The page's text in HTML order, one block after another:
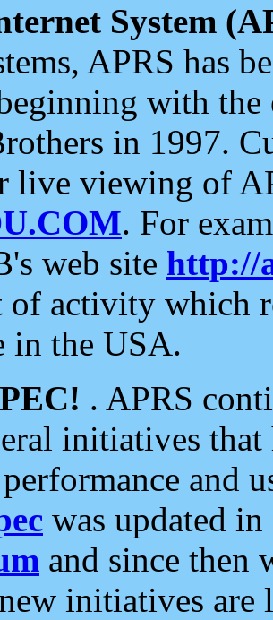
System
APRS has
with the
in 1997.
live viewing of
. For
web site http://
of activity which
in the USA.
. APRS
initiatives
and
was updated
and since then
initiatives are